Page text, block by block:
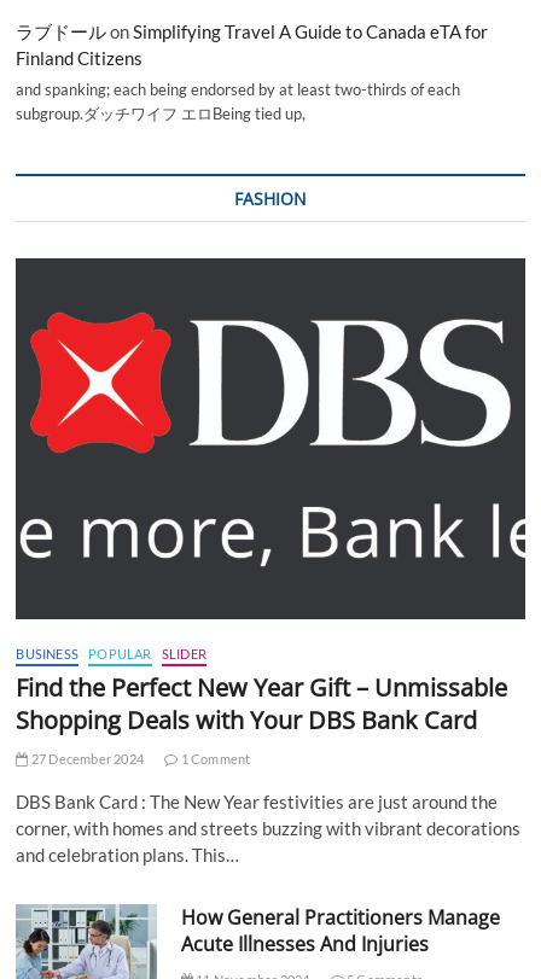
ラブドールonSimplifying Travel A Guide to Canada eTA for
Finland Citizens
and spanking; each being endorsed by at least two-thirds of each
subgroup.ダッチワイフ エロBeing tied up,
FASHION
BUSINESS POPULAR SLIDER
Find the Perfect New Year Gift – Unmissable
Shopping Deals with Your DBS Bank Card
27 December 2024 1 Comment
DBS Bank Card : The New Year festivities are just around the
corner, with homes and streets buzzing with vibrant decorations
and celebration plans. This…
How General Practitioners Manage
Acute Illnesses And Injuries